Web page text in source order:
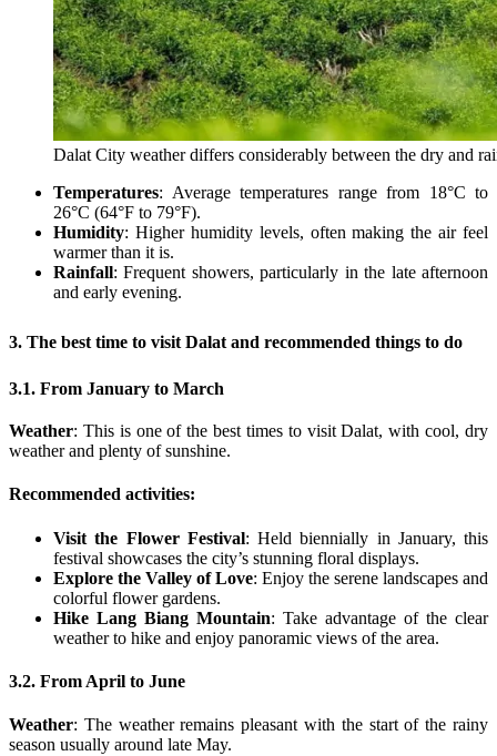
Dalat City weather differs considerably between the dry and
Temperatures: Average temperatures range from 18°C to
26°C (64°F to 79°F).
Humidity: Higher humidity levels, often making the air feel
warmer than it is.
Rainfall: Frequent showers, particularly in the late afternoon
and early evening.
3. The best time to visit Dalat and recommended things to do
3.1. From January to March
Weather: This is one of the best times to visit Dalat, with cool, dry
weather and plenty of sunshine.
Recommended activities:
Visit the Flower Festival: Held biennially in January, this
festival showcases the city’s stunning floral displays.
Explore the Valley of Love: Enjoy the serene landscapes and
colorful flower gardens.
Hike Lang Biang Mountain: Take advantage of the clear
weather to hike and enjoy panoramic views of the area.
3.2. From April to June
Weather: The weather remains pleasant with the start of the rainy
season usually around late May.